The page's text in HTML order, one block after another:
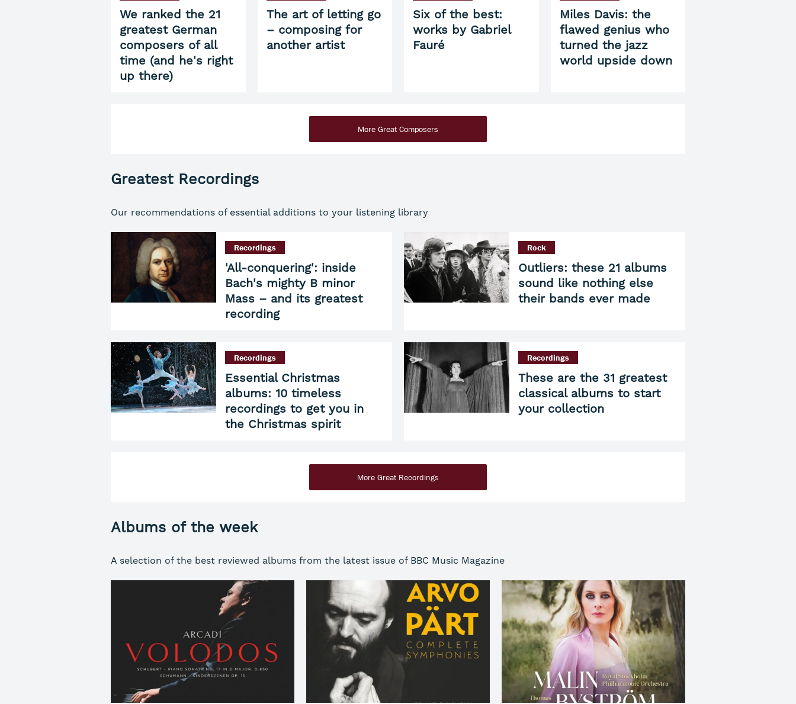
We ranked the 21
greatest German
composers of all
time (and he's right
up there)
The art of letting go
– composing for
another artist
Six of the best:
works by Gabriel
Fauré
Miles Davis: the
flawed genius who
turned the jazz
world upside down
More Great Composers
Greatest Recordings
Our recommendations of essential additions to your listening library
'All-conquering': inside
Bach's mighty B minor
Mass – and its greatest
recording
Recordings
Outliers: these 21 albums
sound like nothing else
their bands ever made
Rock
Essential Christmas
albums: 10 timeless
recordings to get you in
the Christmas spirit
Recordings
These are the 31 greatest
classical albums to start
your collection
Recordings
More Great Recordings
Albums of the week
A selection of the best reviewed albums from the latest issue of BBC Music Magazine